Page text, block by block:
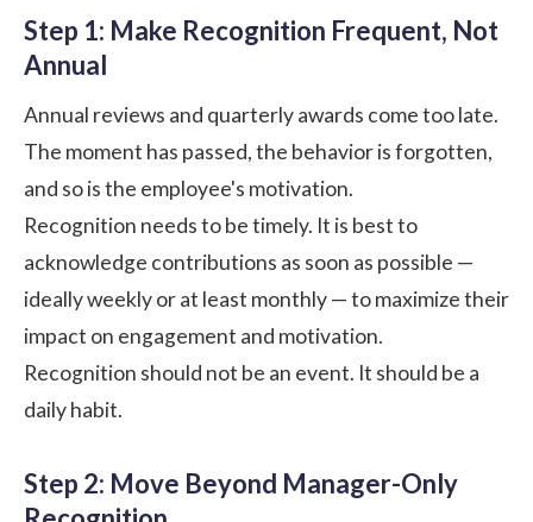
Step 1: Make Recognition Frequent, Not
Annual
Annual reviews and quarterly awards come too late.
The moment has passed, the behavior is forgotten,
and so is the employee's motivation.
Recognition needs to be timely. It is best to
acknowledge contributions as soon as possible —
ideally weekly or at least monthly — to maximize their
impact on engagement and motivation.
Recognition should not be an event. It should be a
daily habit.
Step 2: Move Beyond Manager-Only